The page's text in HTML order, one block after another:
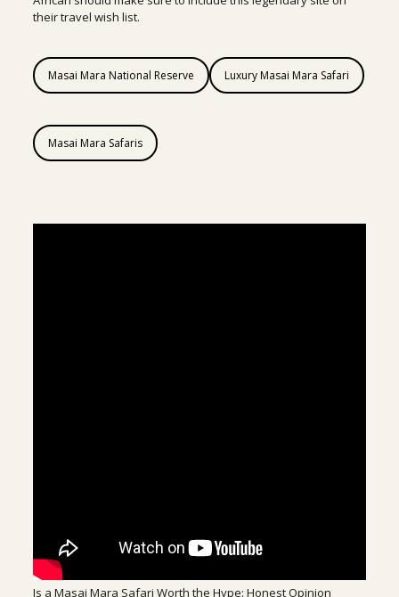
their travel wish list.
Masai Mara National Reserve Luxury Masai Mara Safari
Masai Mara Safaris
Is a Masai Mara Safari Worth the Hype: Honest Opinion